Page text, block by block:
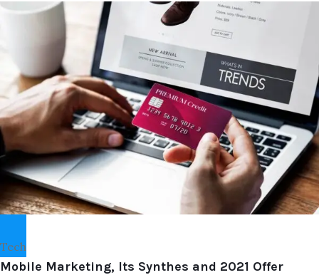
Tech
Mobile Marketing, Its Synthes and 2021 Offer